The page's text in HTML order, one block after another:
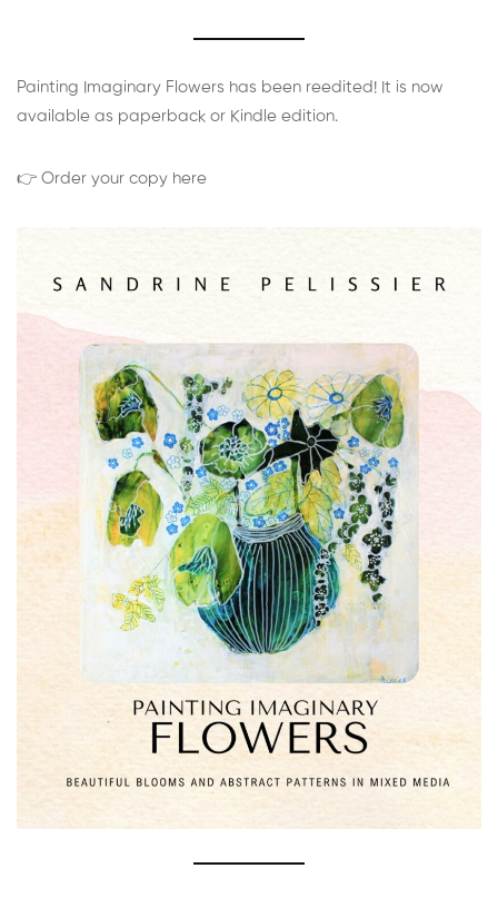
Painting Imaginary Flowers has been reedited! It is now
available as paperback or Kindle edition.
👉 Order your copy here